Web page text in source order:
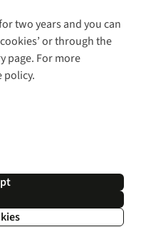
two years and you can
or through the
page. For more
policy.
outside
sites
| Cookie Policy |
All rights reserved.